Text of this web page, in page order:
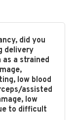
did you
delivery
a strained
low blood
assisted
low
to difficult